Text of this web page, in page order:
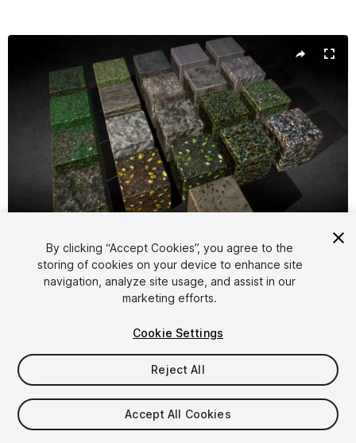
1/25
$5
Taxes/VAT calculated at checkout
By clicking “Accept Cookies”, you agree to the
storing of cookies on your device to enhance site
navigation, analyze site usage, and assist in our
marketing efforts.
Cookie Settings
Reject All
Accept All Cookies